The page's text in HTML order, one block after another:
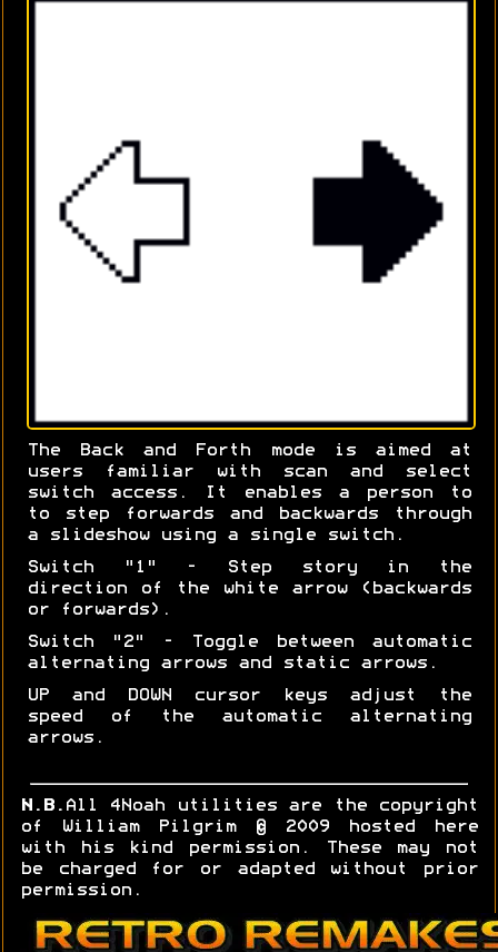
The Back and Forth mode is aimed at
users familiar with scan and select
switch access. It enables a person to
to step forwards and backwards through
a slideshow using a single switch.
Switch "1" - Step story in the
direction of the white arrow (backwards
or forwards).
Switch "2" - Toggle between automatic
alternating arrows and static arrows.
UP and DOWN cursor keys adjust the
speed of the automatic alternating
arrows.
N.B. All 4Noah utilities are the copyright
of William Pilgrim © 2009 hosted here
with his kind permission. These may not
be charged for or adapted without prior
permission.